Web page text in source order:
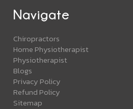
Navigate
Chiropractors
Home Physiotherapist
Physiotherapist
Blogs
Privacy Policy
Refund Policy
Sitemap